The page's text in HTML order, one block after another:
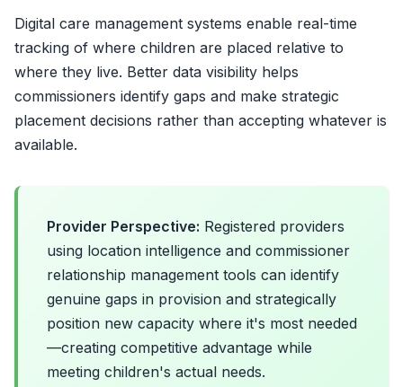
Digital care management systems enable real-time
tracking of where children are placed relative to
where they live. Better data visibility helps
commissioners identify gaps and make strategic
placement decisions rather than accepting whatever is
available.
Provider Perspective: Registered providers
using location intelligence and commissioner
relationship management tools can identify
genuine gaps in provision and strategically
position new capacity where it's most needed
—creating competitive advantage while
meeting children's actual needs.